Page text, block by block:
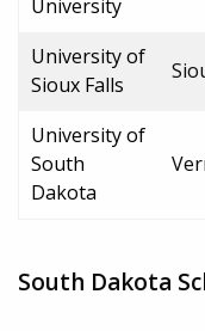
University
University of
Sioux Falls
University of
South
Dakota
South Dakota